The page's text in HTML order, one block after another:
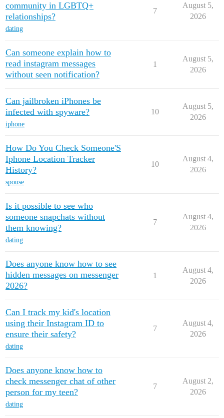
community in LGBTQ+
relationships?
dating
7
August 5,
2026
Can someone explain how to
read instagram messages
without seen notification?
1
August 5,
2026
Can jailbroken iPhones be
infected with spyware?
iphone
10
August 5,
2026
How Do You Check Someone'S
Iphone Location Tracker
History?
spouse
10
August 4,
2026
Is it possible to see who
someone snapchats without
them knowing?
dating
7
August 4,
2026
Does anyone know how to see
hidden messages on messenger
2026?
1
August 4,
2026
Can I track my kid's location
using their Instagram ID to
ensure their safety?
dating
7
August 4,
2026
Does anyone know how to
check messenger chat of other
person for my teen?
dating
7
August 2,
2026